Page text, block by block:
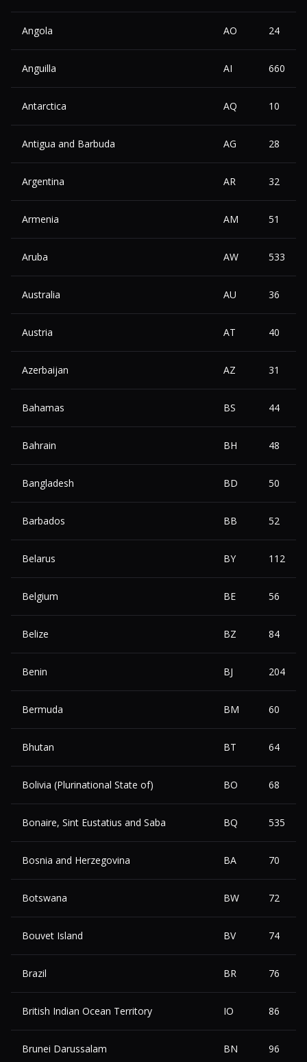
Angola AO 24
Anguilla AI 660
Antarctica AQ 10
Antigua and Barbuda AG 28
Argentina AR 32
Armenia AM 51
Aruba AW 533
Australia AU 36
Austria AT 40
Azerbaijan AZ 31
Bahamas BS 44
Bahrain BH 48
Bangladesh BD 50
Barbados BB 52
Belarus BY 112
Belgium BE 56
Belize BZ 84
Benin BJ 204
Bermuda BM 60
Bhutan BT 64
Bolivia (Plurinational State of) BO 68
Bonaire, Sint Eustatius and Saba BQ 535
Bosnia and Herzegovina BA 70
Botswana BW 72
Bouvet Island BV 74
Brazil BR 76
British Indian Ocean Territory IO 86
Brunei Darussalam BN 96